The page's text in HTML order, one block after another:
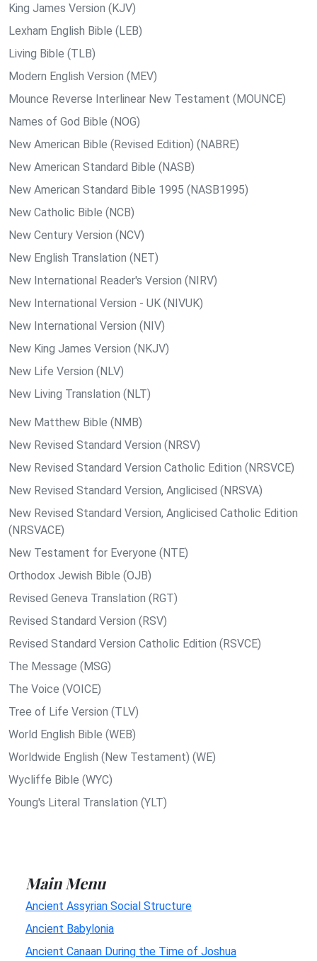
King James Version (KJV)
Lexham English Bible (LEB)
Living Bible (TLB)
Modern English Version (MEV)
Mounce Reverse Interlinear New Testament (MOUNCE)
Names of God Bible (NOG)
New American Bible (Revised Edition) (NABRE)
New American Standard Bible (NASB)
New American Standard Bible 1995 (NASB1995)
New Catholic Bible (NCB)
New Century Version (NCV)
New English Translation (NET)
New International Reader's Version (NIRV)
New International Version - UK (NIVUK)
New International Version (NIV)
New King James Version (NKJV)
New Life Version (NLV)
New Living Translation (NLT)
New Matthew Bible (NMB)
New Revised Standard Version (NRSV)
New Revised Standard Version Catholic Edition (NRSVCE)
New Revised Standard Version, Anglicised (NRSVA)
New Revised Standard Version, Anglicised Catholic Edition
(NRSVACE)
New Testament for Everyone (NTE)
Orthodox Jewish Bible (OJB)
Revised Geneva Translation (RGT)
Revised Standard Version (RSV)
Revised Standard Version Catholic Edition (RSVCE)
The Message (MSG)
The Voice (VOICE)
Tree of Life Version (TLV)
World English Bible (WEB)
Worldwide English (New Testament) (WE)
Wycliffe Bible (WYC)
Young's Literal Translation (YLT)
Main Menu
Ancient Assyrian Social Structure
Ancient Babylonia
Ancient Canaan During the Time of Joshua